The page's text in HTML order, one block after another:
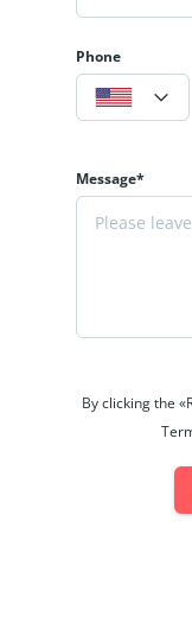
Phone
Message*
By clicking the